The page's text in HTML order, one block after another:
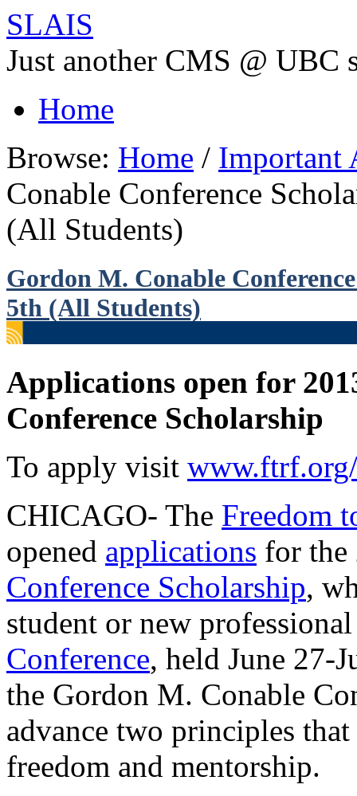
SLAIS
Just another CMS @ UBC
Home
Browse: Home / Important
Conable Conference
(All Students)
Gordon M. Conable
5th (All Students)
Applications open for
Conference Scholarship
To apply visit
CHICAGO- The Freedom
opened applications for
Conference Scholarship,
student or new
Conference, held June 27-
the Gordon M. Conable
advance two principles
freedom and mentorship.